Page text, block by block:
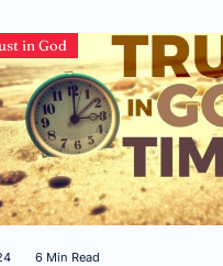
in God
6 Min Read